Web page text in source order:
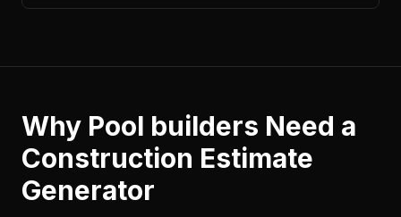
Why Pool builders Need a
Construction Estimate
Generator